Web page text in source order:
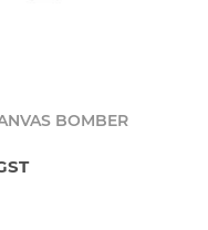
BOMBER